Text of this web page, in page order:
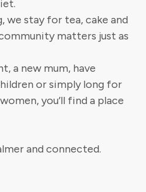
we stay for tea, cake and
matters just as
a new mum, have
or simply long for
you’ll find a place
and connected.